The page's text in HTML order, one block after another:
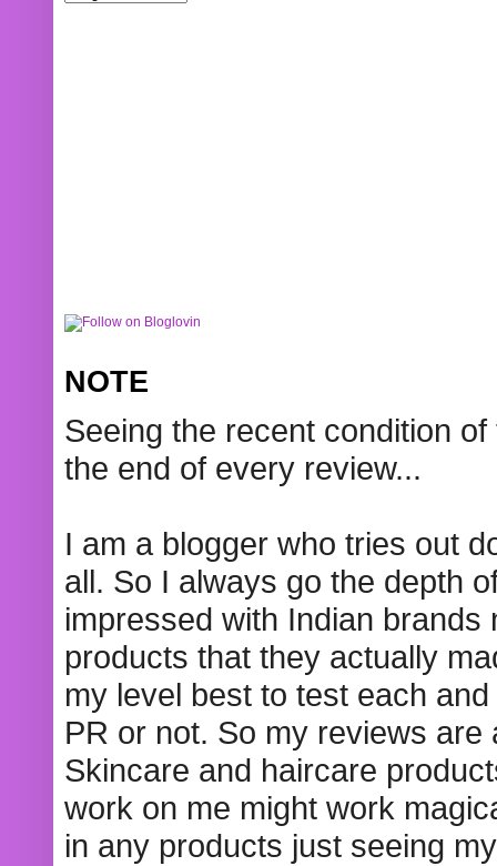
NOTE
Seeing the recent condition
the end of every review...
I am a blogger who tries out
all. So I always go the depth
impressed with Indian
products that they actually
my level best to test each
PR or not. So my reviews
Skincare and haircare
work on me might work
in any products just seeing